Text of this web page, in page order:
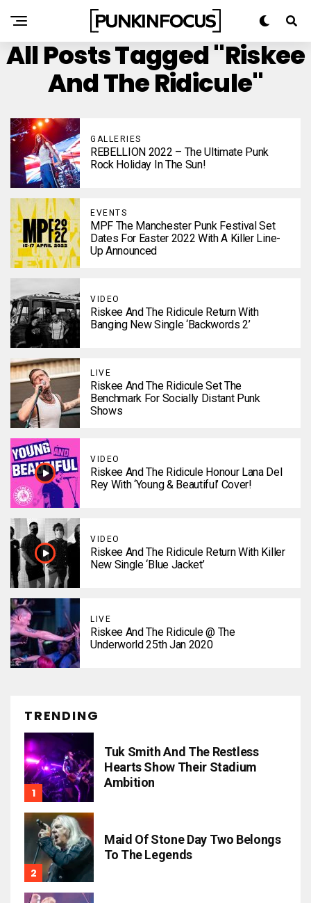
All Posts Tagged "Riskee
And The Ridicule"
GALLERIES
REBELLION 2022 – The Ultimate Punk
Rock Holiday In The Sun!
EVENTS
MPF The Manchester Punk Festival Set
Dates For Easter 2022 With A Killer Line-
Up Announced
VIDEO
Riskee And The Ridicule Return With
Banging New Single ‘Backwords 2’
LIVE
Riskee And The Ridicule Set The
Benchmark For Socially Distant Punk
Shows
VIDEO
Riskee And The Ridicule Honour Lana Del
Rey With ‘Young & Beautiful’ Cover!
VIDEO
Riskee And The Ridicule Return With Killer
New Single ‘Blue Jacket’
LIVE
Riskee And The Ridicule @ The
Underworld 25th Jan 2020
TRENDING
Tuk Smith And The Restless
Hearts Show Their Stadium
Ambition
Maid Of Stone Day Two Belongs
To The Legends